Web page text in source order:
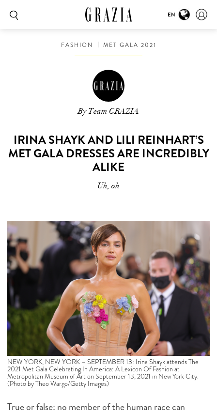
EN
FASHION MET GALA 2021
By Team GRAZIA
IRINA SHAYK AND LILI REINHART’S
MET GALA DRESSES ARE INCREDIBLY
ALIKE
Uh, oh
NEW YORK, NEW YORK – SEPTEMBER 13: Irina Shayk attends The
2021 Met Gala Celebrating In America: A Lexicon Of Fashion at
Metropolitan Museum of Art on September 13, 2021 in New York City.
(Photo by Theo Wargo/Getty Images)
True or false: no member of the human race can